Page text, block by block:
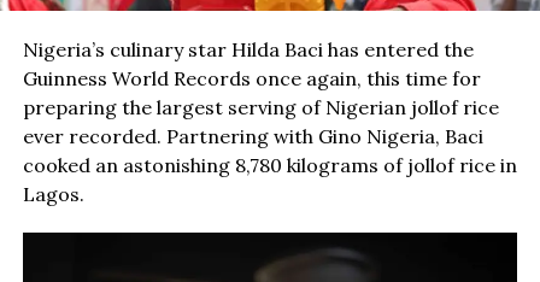
Nigeria’s culinary star Hilda Baci has entered the
Guinness World Records once again, this time for
preparing the largest serving of Nigerian jollof rice
ever recorded. Partnering with Gino Nigeria, Baci
cooked an astonishing 8,780 kilograms of jollof rice in
Lagos.